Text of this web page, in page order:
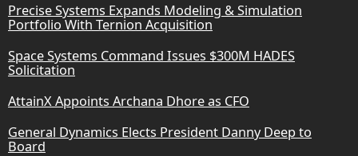
Precise Systems Expands Modeling & Simulation
Portfolio With Ternion Acquisition
Space Systems Command Issues $300M HADES
Solicitation
AttainX Appoints Archana Dhore as CFO
General Dynamics Elects President Danny Deep to
Board